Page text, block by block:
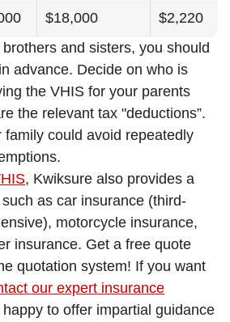
$18,000
$2,220
and sisters, you should
advance. Decide on who is
the VHIS for your parents
the relevant tax "deductions”.
family could avoid repeatedly
, Kwiksure also provides a
as car insurance (third-
motorcycle insurance,
insurance. Get a free quote
quotation system! If you want
our expert insurance
to offer impartial guidance